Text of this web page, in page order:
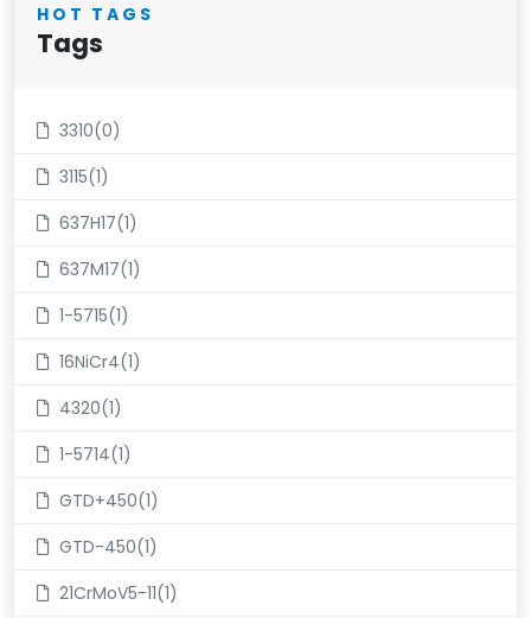
HOT TAGS
Tags
3310(0)
3115(1)
637H17(1)
637M17(1)
1-5715(1)
16NiCr4(1)
4320(1)
1-5714(1)
GTD+450(1)
GTD-450(1)
21CrMoV5-11(1)